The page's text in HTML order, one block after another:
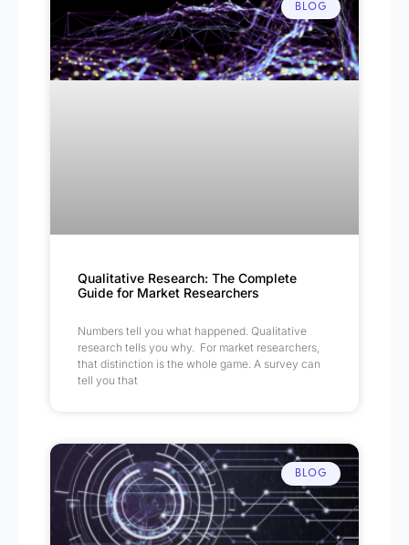
BLOG
Qualitative Research: The Complete
Guide for Market Researchers
Numbers tell you what happened. Qualitative
research tells you why. For market researchers,
that distinction is the whole game. A survey can
tell you that
BLOG